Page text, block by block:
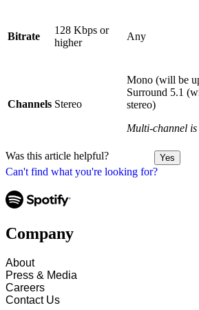
Can't find what you're looking for?
Bitrate
128 Kbps or
higher
Any
Channels Stereo
Mono (will be
Surround 5.1
stereo)
Multi-channel
Was this article helpful? Yes
Company
About
Press & Media
Careers
Contact Us